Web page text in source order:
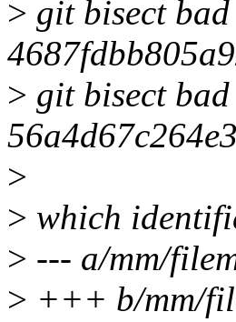
> git bisect bad
> git bisect bad
>
> which
> --- a/mm/
> +++ b/mm/